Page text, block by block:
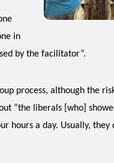
in
by the facilitator”.
process, although the
“the liberals [who]
hours a day. Usually, they